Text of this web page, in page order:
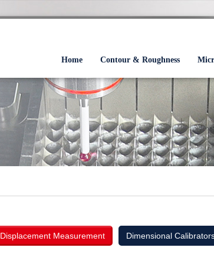
Home Contour & Roughness
Displacement Measurement Dimensional